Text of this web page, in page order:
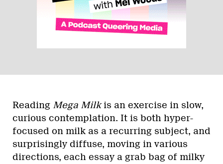
Reading Mega Milkis an exercise in slow,
curious contemplation. It is both hyper-
focused on milk as a recurring subject, and
surprisingly diffuse, moving in various
directions, each essay a grab bag of milky